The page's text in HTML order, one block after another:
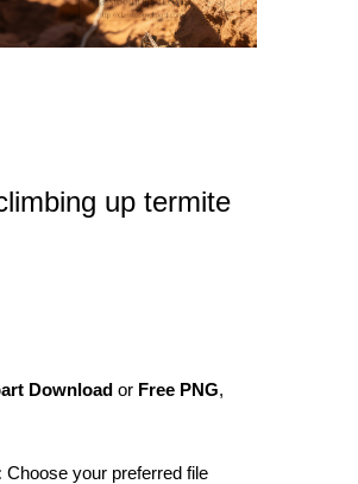
up termite
Download or Free PNG,
Choose your preferred file